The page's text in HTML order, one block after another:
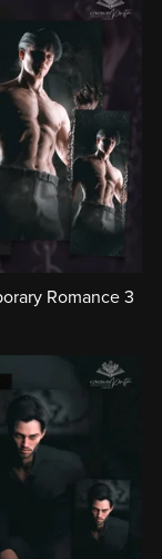
Romance 3